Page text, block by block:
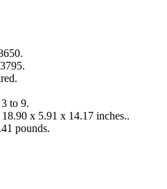
3 to 9.
18.90 x 5.91 x 14.17 inches..
pounds.